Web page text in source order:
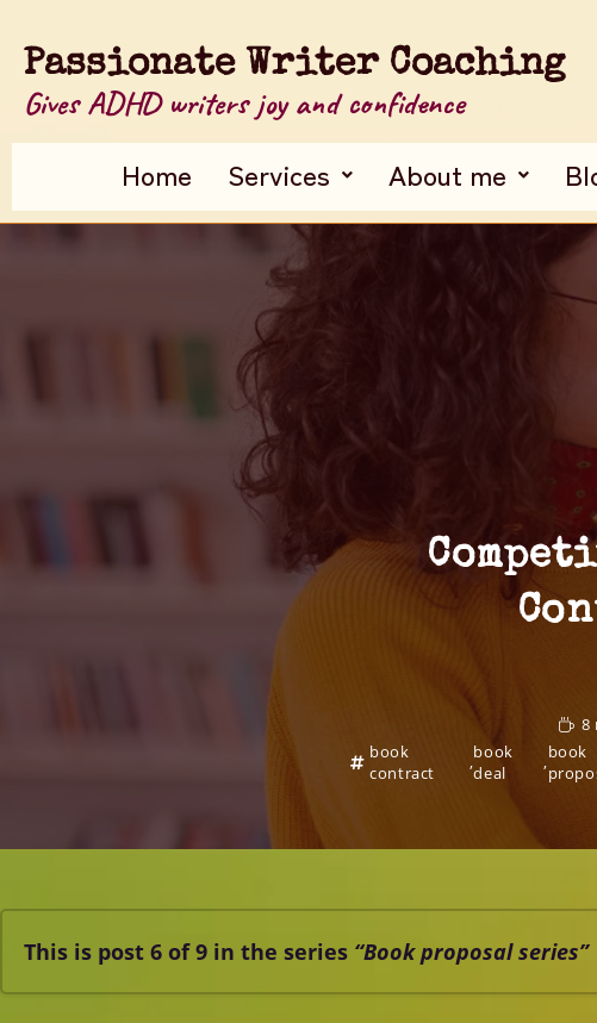
Passionate Writer Coaching
Gives ADHD writers joy and confidence
Home
Services About me
8
book
contract
,book
deal
,book
This is post 6 of 9 in the series “Book proposal series”